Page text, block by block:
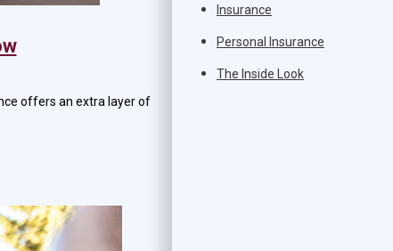
offers an extra layer of
Insurance
Personal Insurance
The Inside Look